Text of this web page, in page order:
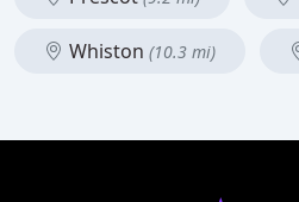
Whiston (10.3 mi)